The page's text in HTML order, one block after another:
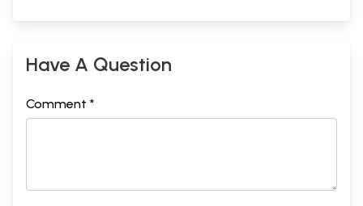
Have A Question
Comment *